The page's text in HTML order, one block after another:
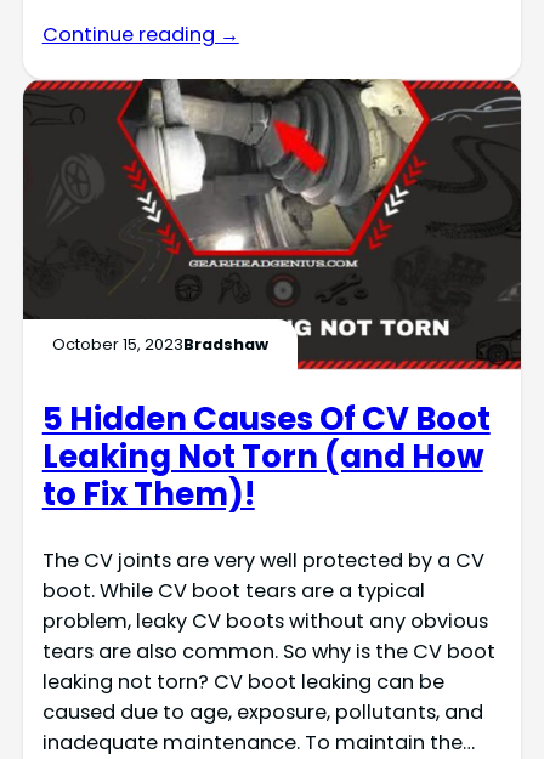
Continue reading →
October 15, 2023Bradshaw
5 Hidden Causes Of CV Boot
Leaking Not Torn (and How
to Fix Them)!
The CV joints are very well protected by a CV
boot. While CV boot tears are a typical
problem, leaky CV boots without any obvious
tears are also common. So why is the CV boot
leaking not torn? CV boot leaking can be
caused due to age, exposure, pollutants, and
inadequate maintenance. To maintain the…